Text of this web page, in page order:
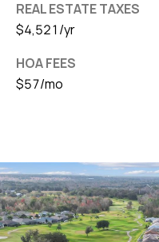
REAL ESTATE TAXES
$4,521/yr
HOA FEES
$57/mo